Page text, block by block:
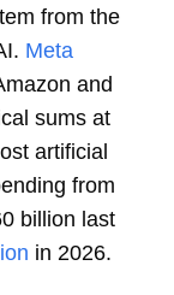
from the
Meta
and
sums at
artificial
from
billion last
in 2026.